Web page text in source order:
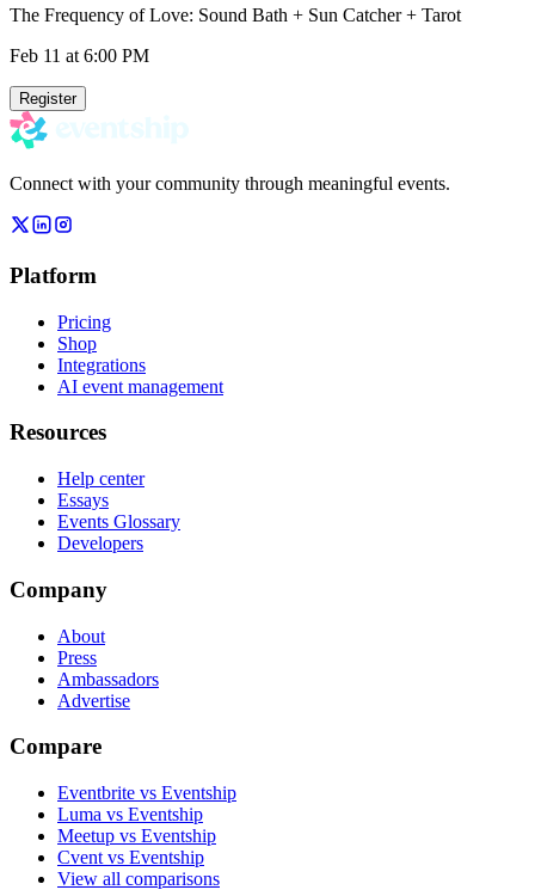
The Frequency of Love: Sound Bath + Sun Catcher + Tarot
Feb 11 at 6:00 PM
Register
Connect with your community through meaningful events.
Platform
Pricing
Shop
Integrations
AI event management
Resources
Help center
Essays
Events Glossary
Developers
Company
About
Press
Ambassadors
Advertise
Compare
Eventbrite vs Eventship
Luma vs Eventship
Meetup vs Eventship
Cvent vs Eventship
View all comparisons